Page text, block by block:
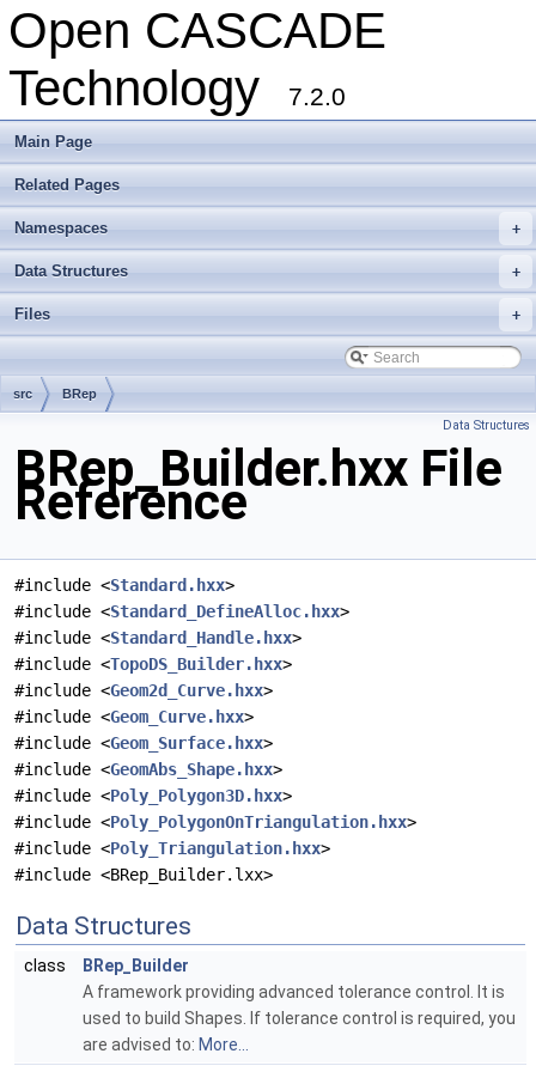
Open CASCADE
Technology
7.2.0
Main Page
Related Pages
+
Namespaces
+
Data Structures
+
Files
src BRep
Data Structures
BRep_Builder.hxx File
Reference
#include <Standard.hxx>
#include <Standard_DefineAlloc.hxx>
#include <Standard_Handle.hxx>
#include <TopoDS_Builder.hxx>
#include <Geom2d_Curve.hxx>
#include <Geom_Curve.hxx>
#include <Geom_Surface.hxx>
#include <GeomAbs_Shape.hxx>
#include <Poly_Polygon3D.hxx>
#include <Poly_PolygonOnTriangulation.hxx>
#include <Poly_Triangulation.hxx>
#include <BRep_Builder.lxx>
Data Structures
class
BRep_Builder
A framework providing advanced tolerance control. It is
used to build Shapes. If tolerance control is required, you
are advised to: More...